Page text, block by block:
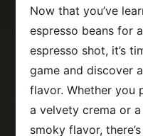
Now that you’ve
espresso beans for
espresso shot, it’s
game and discover
flavor. Whether you
a velvety crema or
smoky flavor,